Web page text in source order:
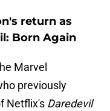
return as
Born Again
Marvel
previously
Netflix's Daredevil